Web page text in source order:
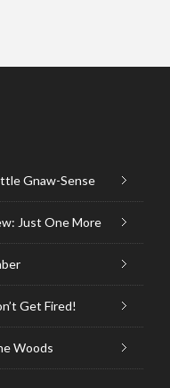
Gnaw-Sense
Just One More
Get Fired!
Woods